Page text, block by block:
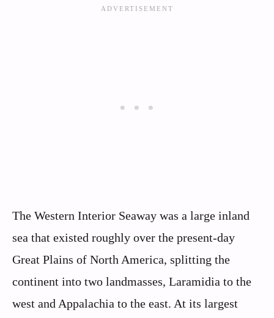
The Western Interior Seaway was a large inland
sea that existed roughly over the present-day
Great Plains of North America, splitting the
continent into two landmasses, Laramidia to the
west and Appalachia to the east. At its largest